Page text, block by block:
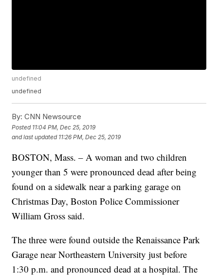
undefined
undefined
By: CNN Newsource
Posted 11:04 PM, Dec 25, 2019
and last updated 11:26 PM, Dec 25, 2019
BOSTON, Mass. – A woman and two children
younger than 5 were pronounced dead after being
found on a sidewalk near a parking garage on
Christmas Day, Boston Police Commissioner
William Gross said.
The three were found outside the Renaissance Park
Garage near Northeastern University just before
1:30 p.m. and pronounced dead at a hospital. The